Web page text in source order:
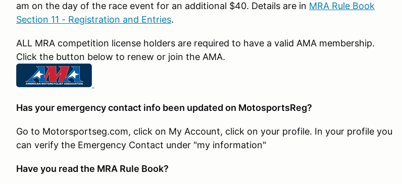
am on the day of the race event for an additional $40. Details are in MRA Rule Book
Section 11 - Registration and Entries.
ALL MRA competition license holders are required to have a valid AMA membership.
Click the button below to renew or join the AMA.
Has your emergency contact info been updated on MotosportsReg?
Go to Motorsportseg.com, click on My Account, click on your profile. In your profile you
can verify the Emergency Contact under "my information"
Have you read the MRA Rule Book?